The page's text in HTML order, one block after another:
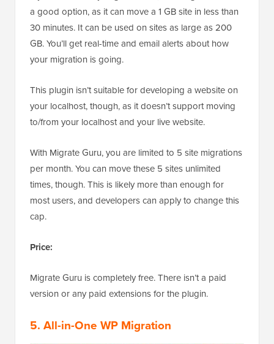
a good option, as it can move a 1 GB site in less than
30 minutes. It can be used on sites as large as 200
GB. You’ll get real-time and email alerts about how
your migration is going.
This plugin isn’t suitable for developing a website on
your localhost, though, as it doesn’t support moving
to/from your localhost and your live website.
With Migrate Guru, you are limited to 5 site migrations
per month. You can move these 5 sites unlimited
times, though. This is likely more than enough for
most users, and developers can apply to change this
cap.
Price:
Migrate Guru is completely free. There isn’t a paid
version or any paid extensions for the plugin.
5. All-in-One WP Migration